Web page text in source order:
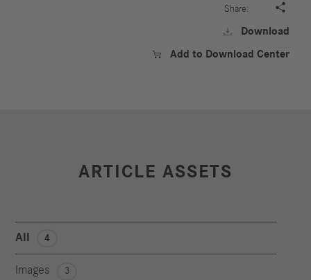
Share: 
 Download
 Add to Download Center
ARTICLE ASSETS
All 4
Images 3